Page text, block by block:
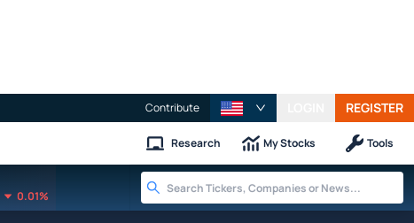
Contribute REGISTER
Research My Stocks Tools
0.01%